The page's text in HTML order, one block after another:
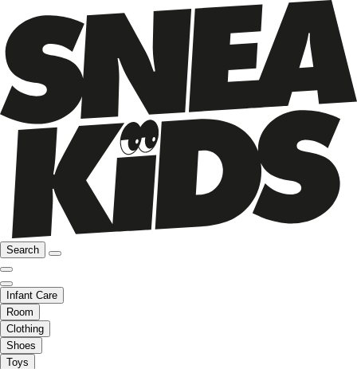
Search
Infant Care
Room
Clothing
Shoes
Toys